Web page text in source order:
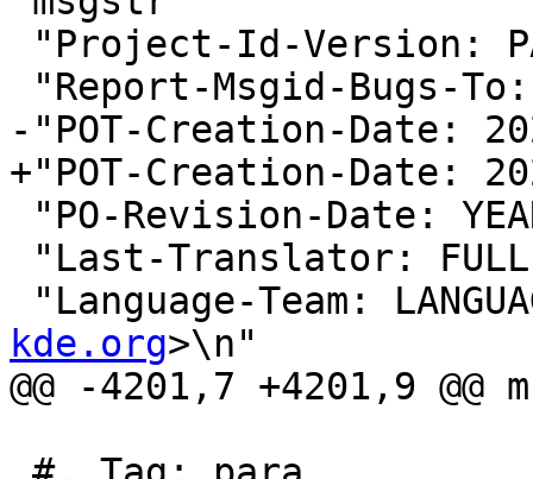
"Report-Msgid-Bugs-
-"POT-Creation-Date:
+"POT-Creation-Date:
"Last-Translator: FULL
"Language-Team:
kde.org>\n"
@@ -4201,7 +4201,9